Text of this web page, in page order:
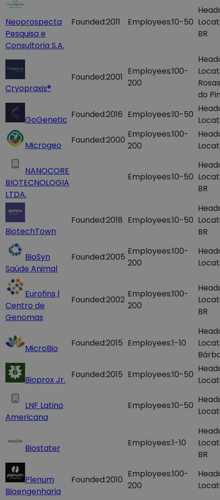
Neoprospecta
Pesquisa e
Consultoria S.A.
Founded:2011 Employees:10-50
BR
Cryopraxis®
Founded:2001
Employees:100-
200
do
GoGenetic Founded:2016 Employees:10-50
Microgeo Founded:2000
Employees:100-
200
NANOCORE
BIOTECNOLOGIA
LTDA.
Employees:10-50
BR
BiotechTown
Founded:2018 Employees:10-50
BR
BioSyn
Saúde Animal
Founded:2005
Employees:100-
200
Eurofins |
Centro de
Genomas
Founded:2002
Employees:100-
200
BR
MicroBio Founded:2015 Employees:1-10
Bioprox Jr. Founded:2015 Employees:10-50
LNF Latino
Americana
Employees:10-50
Biostater Employees:1-10
BR
Plenum
Bioengenharia
Founded:2010
Employees:100-
200